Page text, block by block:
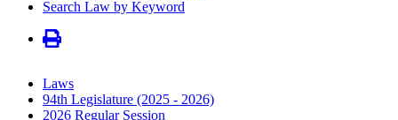
Search Law by Keyword
Laws
94th Legislature (2025 - 2026)
2026 Regular Session